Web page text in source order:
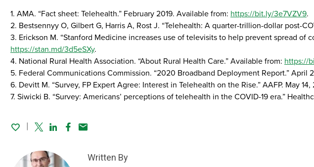
1. AMA. “Fact sheet: Telehealth.” February 2019. Available from: https://bit.ly/3e7VZV9.
2. Bestsennyy O, Gilbert G, Harris A, Rost J. “Telehealth: A quarter-trillion-dollar post-
3. Erickson M. “Stanford Medicine increases use of televisits to help prevent spread
https://stan.md/3d5eSXy.
4. National Rural Health Association. “About Rural Health Care.” Available from: https://
5. Federal Communications Commission. “2020 Broadband Deployment Report.” April
6. Devitt M. “Survey, FP Expert Agree: Interest in Telehealth on the Rise.” AAFP. May
7. Siwicki B. “Survey: Americans’ perceptions of telehealth in the COVID-19 era.”
TwitterLinked In
Facebook
Email
Written By